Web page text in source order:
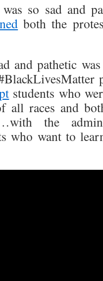
so sad and
both the
pathetic was
students who
all races and
the
who want to